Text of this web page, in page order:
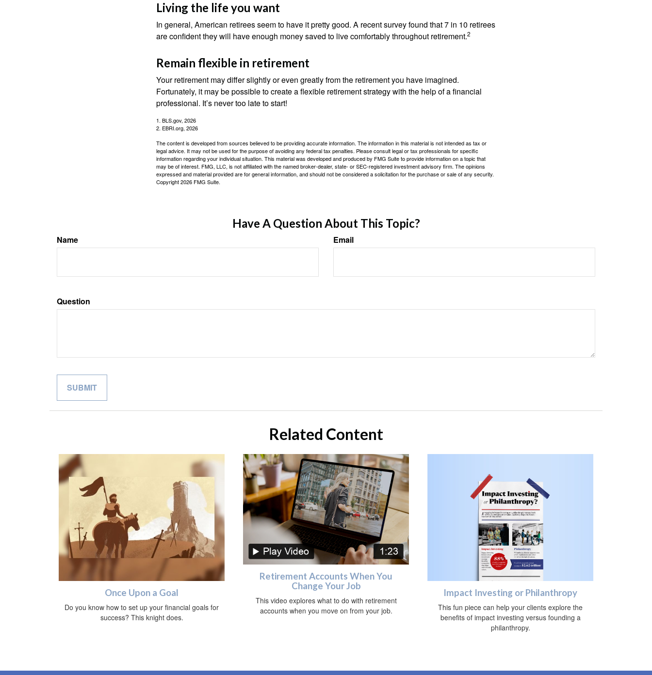
Living the life you want
In general, American retirees seem to have it pretty good. A recent survey found that 7 in 10 retirees
are confident they will have enough money saved to live comfortably throughout retirement.2
Remain flexible in retirement
Your retirement may differ slightly or even greatly from the retirement you have imagined.
Fortunately, it may be possible to create a flexible retirement strategy with the help of a financial
professional. It’s never too late to start!
1. BLS.gov, 2026
2. EBRI.org, 2026
The content is developed from sources believed to be providing accurate information. The information in this material is not intended as tax or
legal advice. It may not be used for the purpose of avoiding any federal tax penalties. Please consult legal or tax professionals for specific
information regarding your individual situation. This material was developed and produced by FMG Suite to provide information on a topic that
may be of interest. FMG, LLC, is not affiliated with the named broker-dealer, state- or SEC-registered investment advisory firm. The opinions
expressed and material provided are for general information, and should not be considered a solicitation for the purchase or sale of any security.
Copyright2026 FMG Suite.
Have A Question About This Topic?
Name Email
Question
Related Content
Once Upon a Goal
Do you know how to set up your financial goals for
success? This knight does.
Retirement Accounts When You
Change Your Job
This video explores what to do with retirement
accounts when you move on from your job.
Impact Investing or Philanthropy
This fun piece can help your clients explore the
benefits of impact investing versus founding a
philanthropy.